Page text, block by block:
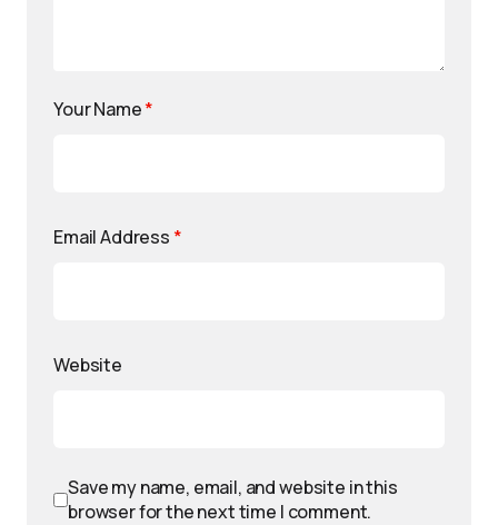
Your Name*
Email Address *
Website
Save my name, email, and website in this
browser for the next time I comment.